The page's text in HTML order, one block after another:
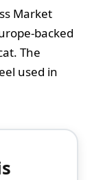
Market
backed
The
used in